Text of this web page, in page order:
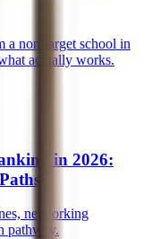
a non-target school in
actually works.
in 2026:
networking
pathway.